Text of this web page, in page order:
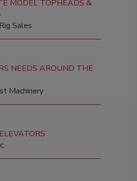
MODEL TOPHEADS &
Sales
NEEDS AROUND THE
Machinery